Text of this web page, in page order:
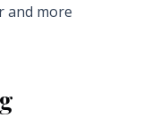
and more